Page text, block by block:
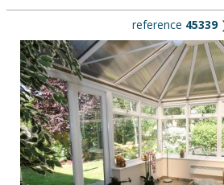
reference 45339